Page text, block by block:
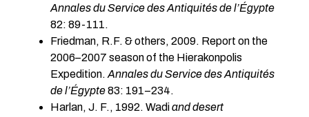
Annales du Service des Antiquités de l’Égypte
82: 89-111.
Friedman, R.F. & others, 2009. Report on the
2006–2007 season of the Hierakonpolis
Expedition. Annales du Service des Antiquités
de l’Égypte83: 191–234.
Harlan, J. F., 1992. Wadiand desert